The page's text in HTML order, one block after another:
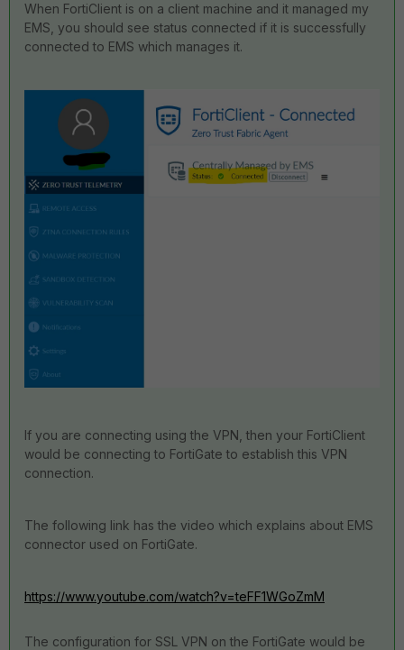
When FortiClient is on a client machine and it managed my
EMS, you should see status connected if it is successfully
connected to EMS which manages it.
If you are connecting using the VPN, then your FortiClient
would be connecting to FortiGate to establish this VPN
connection.
The following link has the video which explains about EMS
connector used on FortiGate.
https://www.youtube.com/watch?v=teFF1WGoZmM
The configuration for SSL VPN on the FortiGate would be